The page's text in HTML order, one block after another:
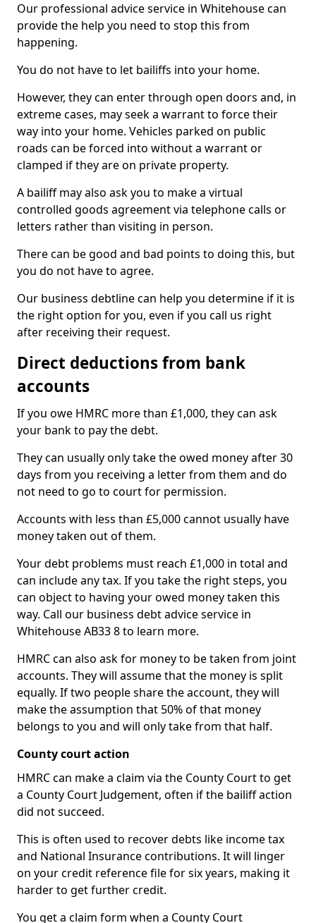
Our professional advice service in Whitehouse can
provide the help you need to stop this from
happening.
You do not have to let bailiffs into your home.
However, they can enter through open doors and, in
extreme cases, may seek a warrant to force their
way into your home. Vehicles parked on public
roads can be forced into without a warrant or
clamped if they are on private property.
A bailiff may also ask you to make a virtual
controlled goods agreement via telephone calls or
letters rather than visiting in person.
There can be good and bad points to doing this, but
you do not have to agree.
Our business debtline can help you determine if it is
the right option for you, even if you call us right
after receiving their request.
Direct deductions from bank
accounts
If you owe HMRC more than £1,000, they can ask
your bank to pay the debt.
They can usually only take the owed money after 30
days from you receiving a letter from them and do
not need to go to court for permission.
Accounts with less than £5,000 cannot usually have
money taken out of them.
Your debt problems must reach £1,000 in total and
can include any tax. If you take the right steps, you
can object to having your owed money taken this
way. Call our business debt advice service in
Whitehouse AB33 8 to learn more.
HMRC can also ask for money to be taken from joint
accounts. They will assume that the money is split
equally. If two people share the account, they will
make the assumption that 50% of that money
belongs to you and will only take from that half.
County court action
HMRC can make a claim via the County Court to get
a County Court Judgement, often if the bailiff action
did not succeed.
This is often used to recover debts like income tax
and National Insurance contributions. It will linger
on your credit reference file for six years, making it
harder to get further credit.
You get a claim form when a County Court